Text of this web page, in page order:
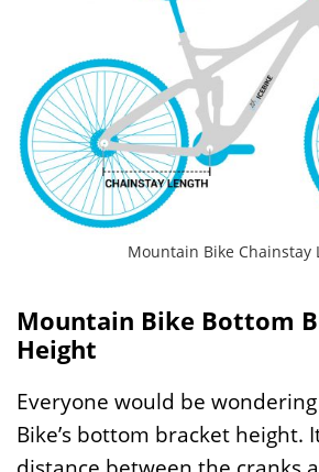
Mountain Bike Chainstay
Mountain Bike Bottom
Height
Everyone would be
Bike’s bottom bracket height.